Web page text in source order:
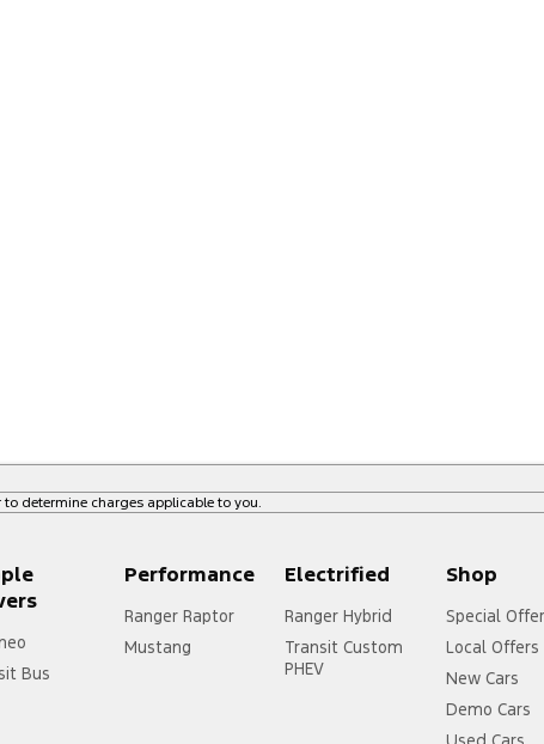
determine charges applicable to you.
Bus
Performance
Ranger Raptor
Mustang
Electrified
Ranger Hybrid
Transit Custom
PHEV
Shop
Special
Local Offers
New Cars
Demo Cars